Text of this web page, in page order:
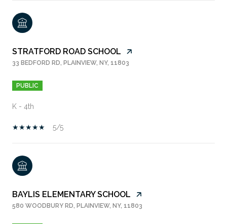
STRATFORD ROAD SCHOOL
33 BEDFORD RD, PLAINVIEW, NY, 11803
PUBLIC
K - 4th
5/5
BAYLIS ELEMENTARY SCHOOL
580 WOODBURY RD, PLAINVIEW, NY, 11803